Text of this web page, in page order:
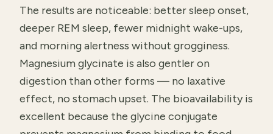
The results are noticeable: better sleep onset,
deeper REM sleep, fewer midnight wake-ups,
and morning alertness without grogginess.
Magnesium glycinate is also gentler on
digestion than other forms — no laxative
effect, no stomach upset. The bioavailability is
excellent because the glycine conjugate